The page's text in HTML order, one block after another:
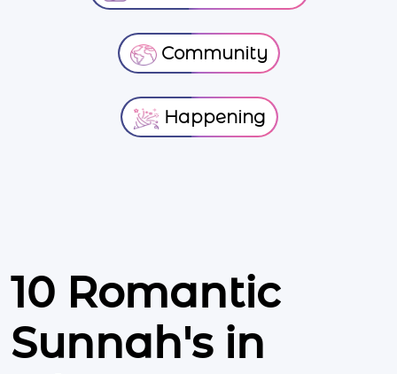
Community
Happening
10 Romantic
Sunnah's in